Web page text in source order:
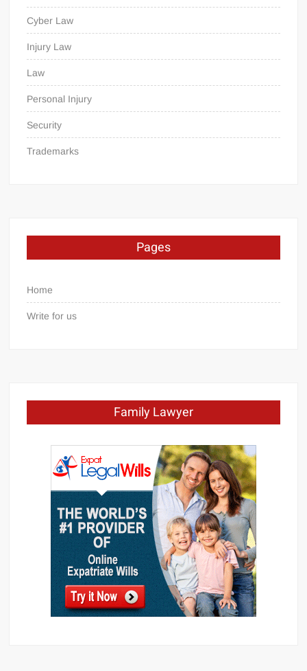
Cyber Law
Injury Law
Law
Personal Injury
Security
Trademarks
Pages
Home
Write for us
Family Lawyer